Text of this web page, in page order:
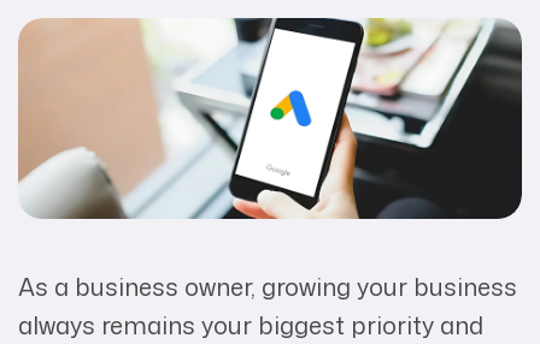
As a business owner, growing your business
always remains your biggest priority and